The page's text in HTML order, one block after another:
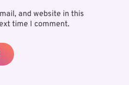
and website in this
time I comment.